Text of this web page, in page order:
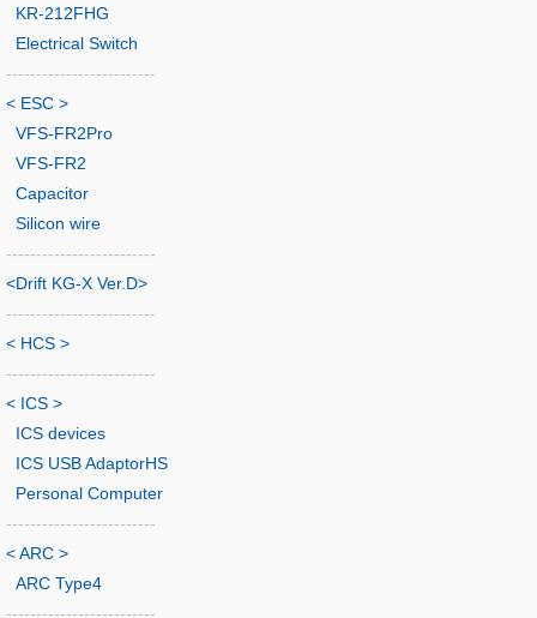
KR-212FHG
Electrical Switch
-------------------------
< ESC >
VFS-FR2Pro
VFS-FR2
Capacitor
Silicon wire
-------------------------
<Drift KG-X Ver.D>
-------------------------
< HCS >
-------------------------
< ICS >
ICS devices
ICS USB AdaptorHS
Personal Computer
-------------------------
< ARC >
ARC Type4
-------------------------